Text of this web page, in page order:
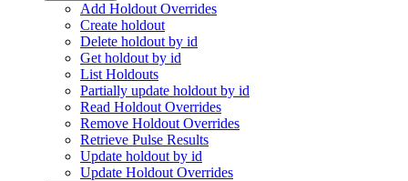
Add Holdout Overrides
Create holdout
Delete holdout by id
Get holdout by id
List Holdouts
Partially update holdout by id
Read Holdout Overrides
Remove Holdout Overrides
Retrieve Pulse Results
Update holdout by id
Update Holdout Overrides